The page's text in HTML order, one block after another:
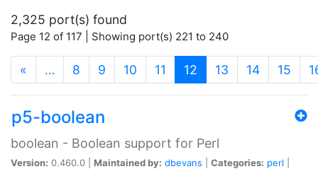
2,325 port(s) found
Page 12 of 117 | Showing port(s) 221 to 240
« … 8 9 10 11 12 (current)
13 14 15
p5-boolean
boolean - Boolean support for Perl
Version: 0.460.0 | Maintained by: dbevans Categories: perl